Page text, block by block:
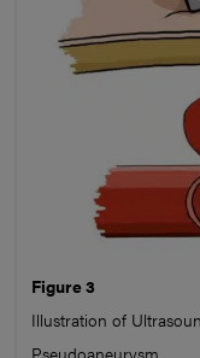
Figure 3
Illustration of
Pseudoaneurysm